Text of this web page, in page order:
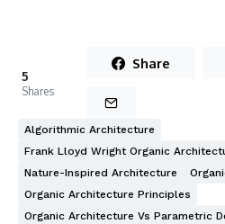
5
Shares
Share
Algorithmic Architecture
Frank Lloyd Wright Organic
Nature-Inspired Architecture
Organic Architecture Principles
Organic Architecture Vs Parametric